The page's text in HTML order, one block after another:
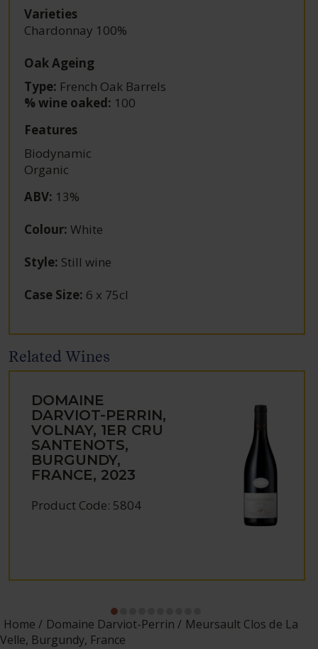
Varieties
Chardonnay 100%
Oak Ageing
Type: French Oak Barrels
% wine oaked: 100
Features
Biodynamic
Organic
ABV: 13%
Colour: White
Style: Still wine
Case Size: 6 x 75cl
Related Wines
DOMAINE
DARVIOT-PERRIN,
VOLNAY, 1ER CRU
SANTENOTS,
BURGUNDY,
FRANCE, 2023
Product Code: 5804
Home Domaine Darviot-Perrin
Meursault Clos de La
Velle, Burgundy, France